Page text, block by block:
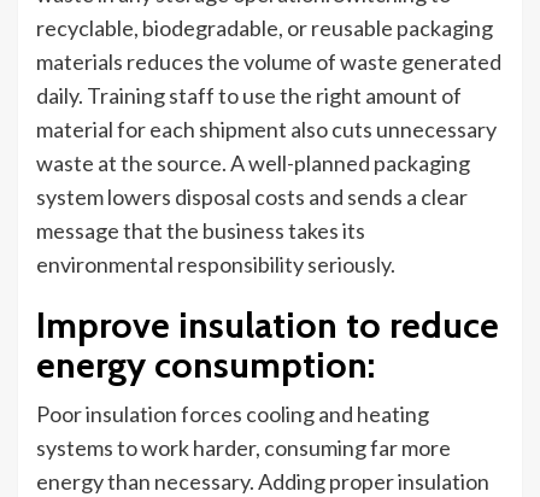
recyclable, biodegradable, or reusable packaging
materials reduces the volume of waste generated
daily. Training staff to use the right amount of
material for each shipment also cuts unnecessary
waste at the source. A well-planned packaging
system lowers disposal costs and sends a clear
message that the business takes its
environmental responsibility seriously.
Improve insulation to reduce
energy consumption:
Poor insulation forces cooling and heating
systems to work harder, consuming far more
energy than necessary. Adding proper insulation